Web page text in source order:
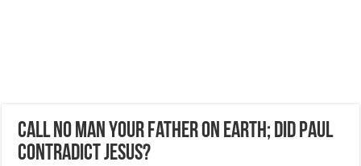
Call No Man Your Father on Earth; Did Paul
Contradict Jesus?